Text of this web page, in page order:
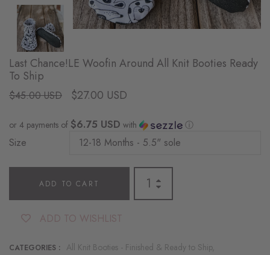
Last Chance!LE Woofin Around All Knit Booties Ready
To Ship
$45.00 USD $27.00 USD
or 4 payments of $6.75 USD with ⓘ
Size
ADD TO CART
ADD TO WISHLIST
CATEGORIES :
All Knit Booties - Finished & Ready to Ship,